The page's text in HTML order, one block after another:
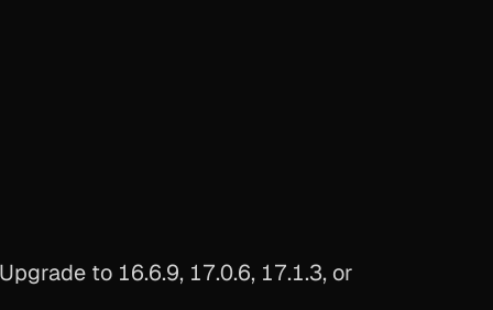
to 16.6.9, 17.0.6, 17.1.3, or